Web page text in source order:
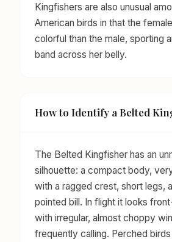
Kingfishers are also unusual
American birds in that the
colorful than the male, sporting
band across her belly.
How to Identify a Belted
The Belted Kingfisher has an
silhouette: a compact body,
with a ragged crest, short legs,
pointed bill. In flight it looks
with irregular, almost choppy
frequently calling. Perched